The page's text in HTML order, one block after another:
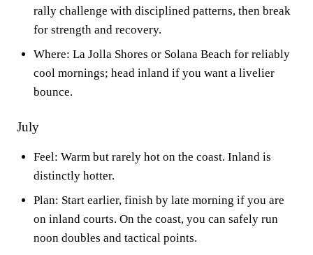
rally challenge with disciplined patterns, then break
for strength and recovery.
Where: La Jolla Shores or Solana Beach for reliably
cool mornings; head inland if you want a livelier
bounce.
July
Feel: Warm but rarely hot on the coast. Inland is
distinctly hotter.
Plan: Start earlier, finish by late morning if you are
on inland courts. On the coast, you can safely run
noon doubles and tactical points.